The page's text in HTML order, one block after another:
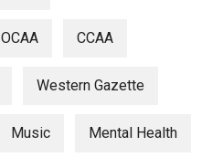
OCAA CCAA
Western Gazette
Music Mental Health